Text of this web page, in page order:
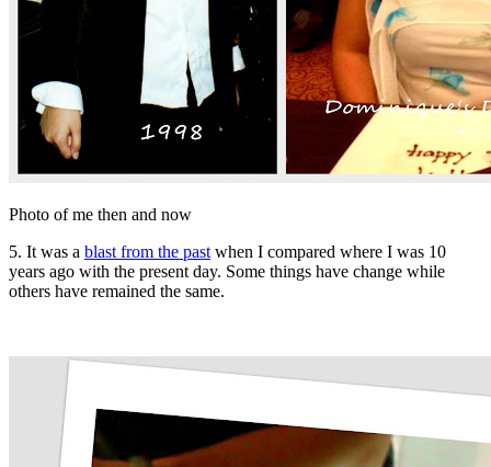
Photo of me then and now
5. It was a blast from the past when I compared where I was 10
years ago with the present day. Some things have change while
others have remained the same.